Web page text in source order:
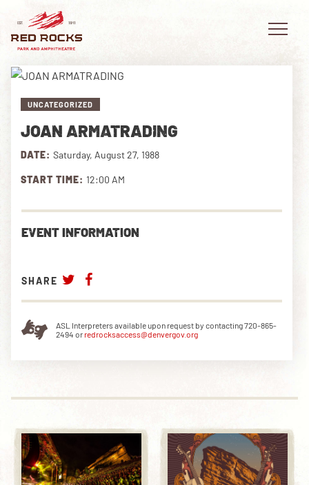
EVENTS
PLAN YOUR VISIT
EXPLORE RED ROCKS
OUR STORY
PRIVATE EVENTS
UNCATEGORIZED
JOAN ARMATRADING
DATE: Saturday, August 27, 1988
START TIME: 12:00 AM
EVENT INFORMATION
SHARE
ASL Interpreters available upon request by contacting 720-865-
2494 or redrocksaccess@denvergov.org